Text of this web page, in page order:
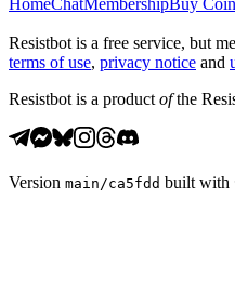
Resistbot is a free service, but
terms of use, privacy notice and
Resistbot is a product ofthe
Version main /ca5fdd built with